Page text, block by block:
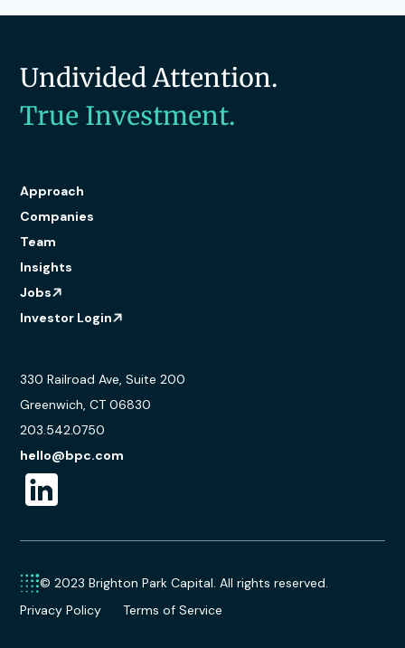
Undivided Attention.
True Investment.
Approach
Companies
Team
Insights
Jobs
Investor Login
330 Railroad Ave, Suite 200
Greenwich, CT 06830
203.542.0750
hello@bpc.com
© 2023 Brighton Park Capital. All rights reserved.
Privacy Policy
Terms of Service